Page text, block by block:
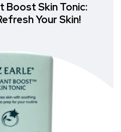
Boost Skin Tonic:
Your Skin!